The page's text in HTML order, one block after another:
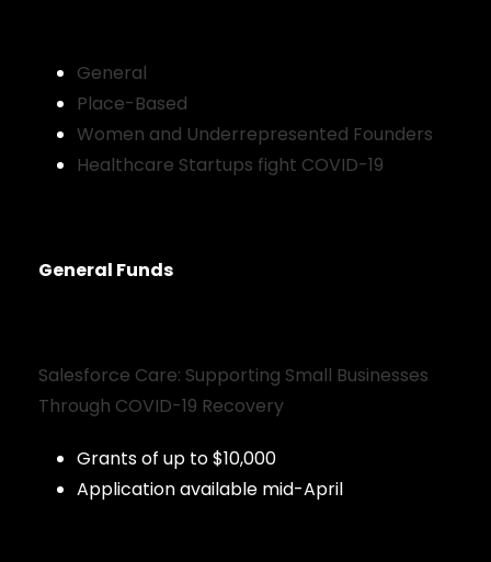
General
Place-Based
Women and Underrepresented Founders
Healthcare Startups fight COVID-19
General Funds
Salesforce Care: Supporting Small Businesses
Through COVID-19 Recovery
Grants of up to $10,000
Application available mid-April